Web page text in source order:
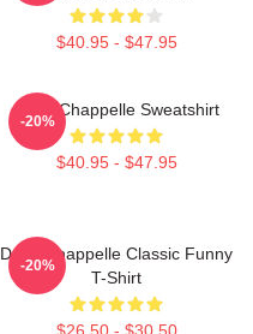
$40.95 - $47.95
Dave Chappelle Sweatshirt
$40.95 - $47.95
-20%
Dave Chappelle Classic Funny
T-Shirt
$26.50 - $30.50
-20%